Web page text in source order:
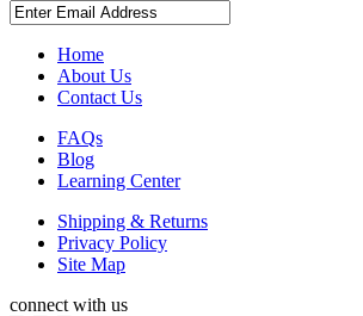
Home
About Us
Contact Us
FAQs
Blog
Learning Center
Shipping & Returns
Privacy Policy
Site Map
connect with us